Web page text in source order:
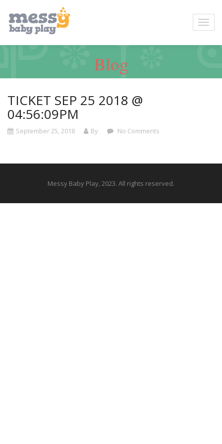
Blog
TICKET SEP 25 2018 @
04:56:09PM
September 25, 2018 By No Comments
Messy Baby Play, 2023. All rights reserved.